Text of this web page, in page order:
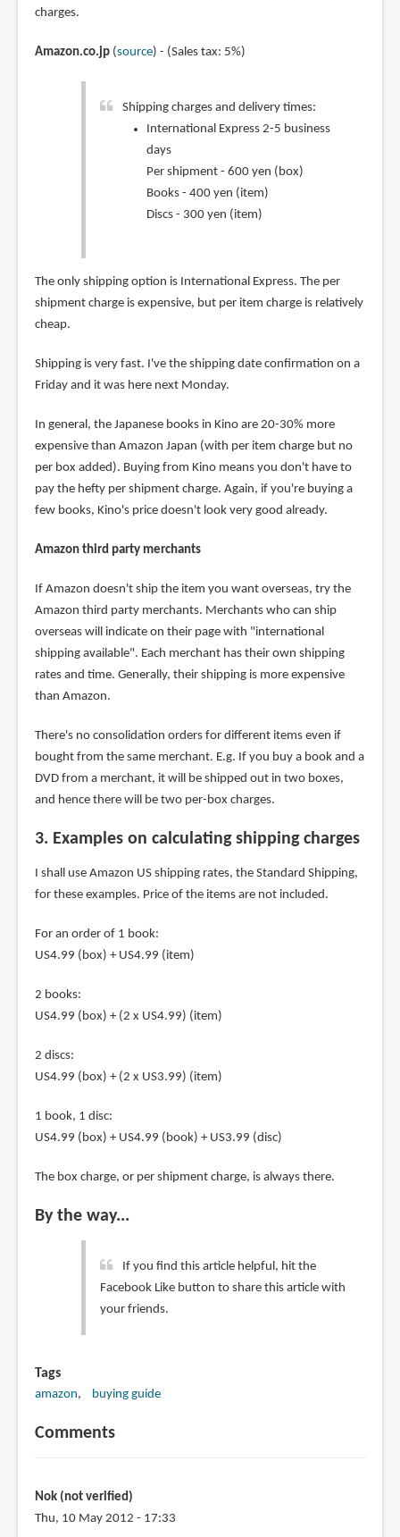
charges.
Amazon.co.jp(source) - (Sales tax: 5%)
Shipping charges and delivery times:
International Express 2-5 business
days
Per shipment - 600 yen (box)
Books - 400 yen (item)
Discs - 300 yen (item)
The only shipping option is International Express. The per
shipment charge is expensive, but per item charge is relatively
cheap.
Shipping is very fast. I've the shipping date confirmation on a
Friday and it was here next Monday.
In general, the Japanese books in Kino are 20-30% more
expensive than Amazon Japan (with per item charge but no
per box added). Buying from Kino means you don't have to
pay the hefty per shipment charge. Again, if you're buying a
few books, Kino's price doesn't look very good already.
Amazon third party merchants
If Amazon doesn't ship the item you want overseas, try the
Amazon third party merchants. Merchants who can ship
overseas will indicate on their page with "international
shipping available". Each merchant has their own shipping
rates and time. Generally, their shipping is more expensive
than Amazon.
There's no consolidation orders for different items even if
bought from the same merchant. E.g. If you buy a book and a
DVD from a merchant, it will be shipped out in two boxes,
and hence there will be two per-box charges.
3. Examples on calculating shipping charges
I shall use Amazon US shipping rates, the Standard Shipping,
for these examples. Price of the items are not included.
For an order of 1 book:
US4.99 (box) + US4.99 (item)
2 books:
US4.99 (box) + (2 x US4.99) (item)
2 discs:
US4.99 (box) + (2 x US3.99) (item)
1 book, 1 disc:
US4.99 (box) + US4.99 (book) + US3.99 (disc)
The box charge, or per shipment charge, is always there.
By the way...
If you find this article helpful, hit the
Facebook Like button to share this article with
your friends.
Tags
amazon buying guide
Comments
Nok (not verified)
Thu, 10 May 2012 - 17:33